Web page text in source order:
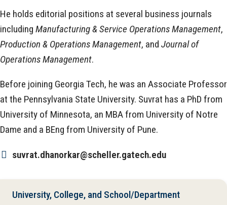
He holds editorial positions at several business journals
including Manufacturing & Service Operations Management,
Production & Operations Management, and Journal of
Operations Management.
Before joining Georgia Tech, he was an Associate Professor
at the Pennsylvania State University. Suvrat has a PhD from
University of Minnesota, an MBA from University of Notre
Dame and a BEng from University of Pune.
suvrat.dhanorkar@scheller.gatech.edu
University, College, and School/Department